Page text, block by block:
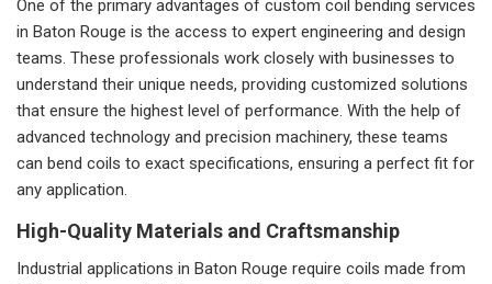
One of the primary advantages of custom coil bending services
in Baton Rouge is the access to expert engineering and design
teams. These professionals work closely with businesses to
understand their unique needs, providing customized solutions
that ensure the highest level of performance. With the help of
advanced technology and precision machinery, these teams
can bend coils to exact specifications, ensuring a perfect fit for
any application.
High-Quality Materials and Craftsmanship
Industrial applications in Baton Rouge require coils made from